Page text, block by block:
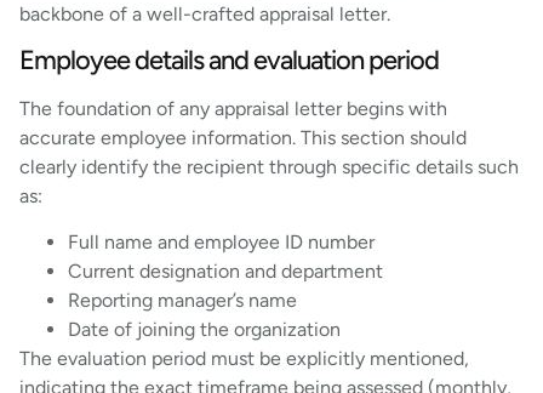
backbone of a well-crafted appraisal letter.
Employee details and evaluation period
The foundation of any appraisal letter begins with
accurate employee information. This section should
clearly identify the recipient through specific details such
as:
Full name and employee ID number
Current designation and department
Reporting manager’s name
Date of joining the organization
The evaluation period must be explicitly mentioned,
indicating the exact timeframe being assessed (monthly,